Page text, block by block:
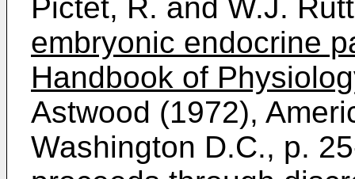
Pictet, R. and W.J.
embryonic endocrine
Handbook of
Astwood (1972),
Washington D.C., p.